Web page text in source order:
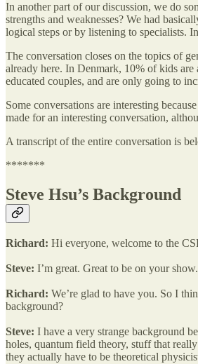
In another part of our discussion, we do
strengths and weaknesses? We had
logical steps or by listening to specialists.
The conversation closes on the topics of
already here. In Denmark, 10% of kids
educated couples, and are only going to
Some conversations are interesting
made for an interesting conversation,
A transcript of the entire conversation is
*******
Steve Hsu’s Background
Richard: Hi everyone, welcome to the
Steve: I’m great. Great to be on your show.
Richard: We’re glad to have you. So I
background?
Steve: I have a very strange background
holes, quantum field theory, stuff that
they actually have to be theoretical